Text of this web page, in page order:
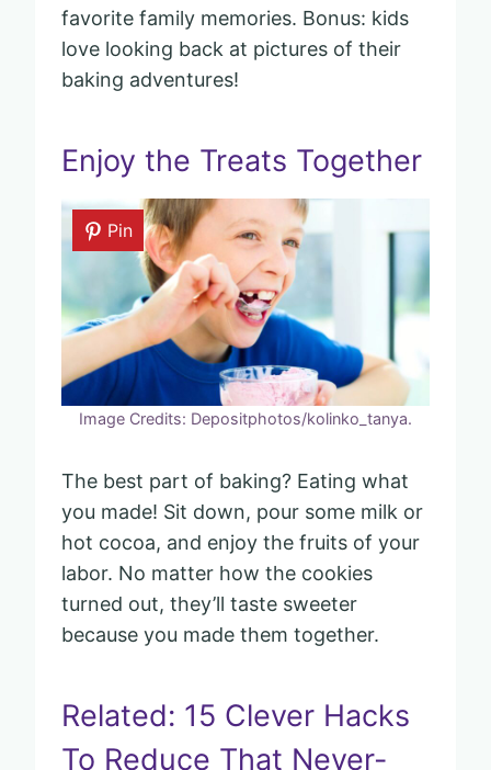
favorite family memories. Bonus: kids
love looking back at pictures of their
baking adventures!
Enjoy the Treats Together
Pin
Image Credits: Depositphotos/kolinko_tanya.
The best part of baking? Eating what
you made! Sit down, pour some milk or
hot cocoa, and enjoy the fruits of your
labor. No matter how the cookies
turned out, they’ll taste sweeter
because you made them together.
Related: 15 Clever Hacks
To Reduce That Never-